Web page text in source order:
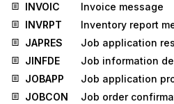
INVOIC
Invoice message
INVRPT
Inventory report
JAPRES
Job application
JINFDE
Job information
JOBAPP
Job application
JOBCON
Job order